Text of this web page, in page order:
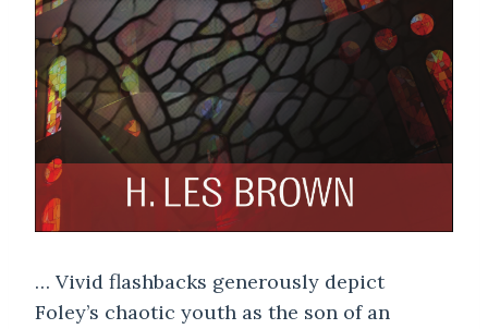
… Vivid flashbacks generously depict
Foley’s chaotic youth as the son of an